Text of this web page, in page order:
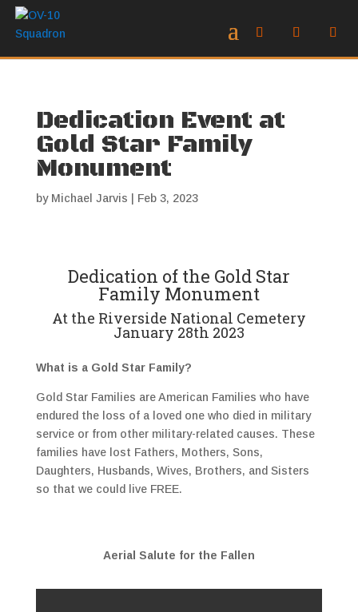
Dedication Event at
Gold Star Family
Monument
by Michael Jarvis Feb 3, 2023
Dedication of the Gold Star
Family Monument
At the Riverside National Cemetery
January 28th 2023
What is a Gold Star Family?
Gold Star Families are American Families who have
endured the loss of a loved one who died in military
service or from other military-related causes. These
families have lost Fathers, Mothers, Sons,
Daughters, Husbands, Wives, Brothers, and Sisters
so that we could live FREE.
Aerial Salute for the Fallen